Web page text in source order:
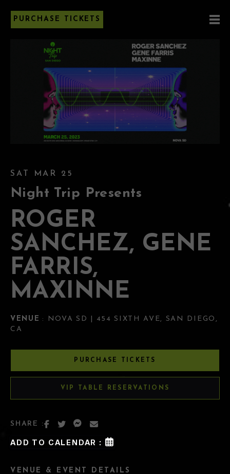
PURCHASE TICKETS
SAT MAR 25
Night Trip Presents
ROGER
SANCHEZ, GENE
FARRIS,
MAXINNE
VENUE : NOVA SD | 454 SIXTH AVE, SAN DIEGO,
CA
PURCHASE TICKETS
VIP TABLE RESERVATIONS
SHARE :
ADD TO CALENDAR :
VENUE & EVENT DETAILS